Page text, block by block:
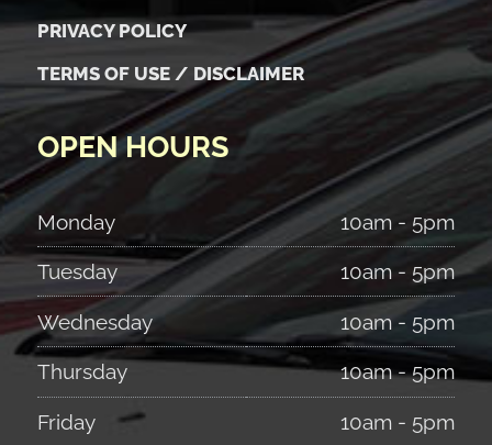
PRIVACY POLICY
TERMS OF USE / DISCLAIMER
OPEN HOURS
Monday 10am - 5pm
Tuesday 10am - 5pm
Wednesday 10am - 5pm
Thursday 10am - 5pm
Friday 10am - 5pm